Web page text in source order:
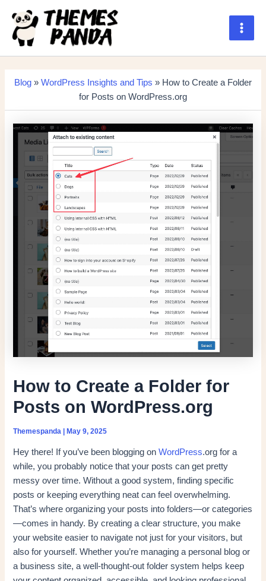
content
Main
Blog » WordPress Insights and Tips » How to Create a Folder
for Posts on WordPress.org
How to Create a Folder for
Posts on WordPress.org
Themespanda |May 9, 2025
Hey there! If you’ve been blogging onWordPress.org for a
while, you probably notice that your posts can get pretty
messy over time. Without a good system, finding specific
posts or keeping everything neat can feel overwhelming.
That’s where organizing your posts into folders—or categories
—comes in handy. By creating a clear structure, you make
your website easier to navigate not just for your visitors, but
also for yourself. Whether you’re managing a personal blog or
a business site, a well-thought-out folder system helps keep